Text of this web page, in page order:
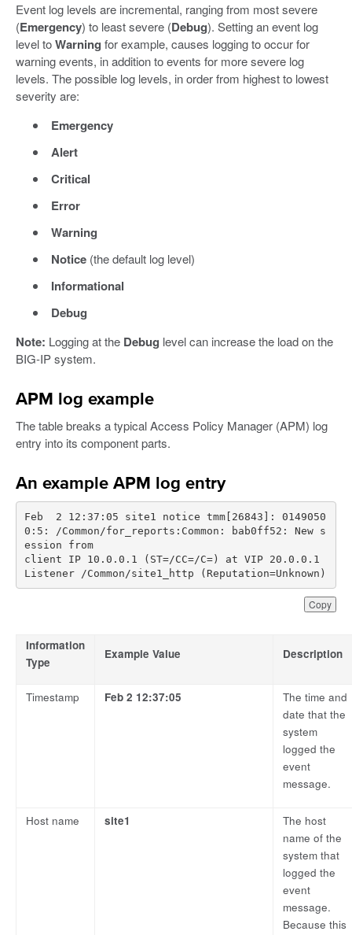
Event log levels are incremental, ranging from most severe
(Emergency) to least severe (Debug). Setting an event log
level toWarning for example, causes logging to occur for
warning events, in addition to events for more severe log
levels. The possible log levels, in order from highest to lowest
severity are:
Emergency
Alert
Critical
Error
Warning
Notice(the default log level)
Informational
Debug
Note: Logging at the Debug level can increase the load on the
BIG-IP system.
APM log example
The table breaks a typical Access Policy Manager (APM) log
entry into its component parts.
An example APM log entry
Copy
Feb  2 12:37:05 site1 notice tmm[26843]: 0149050
0:5: /Common/for_reports:Common: bab0ff52: New s
client IP 10.0.0.1 (ST=/CC=/C=) at VIP 20.0.0.1
Listener /Common/site1_http (Reputation=Unknown)
Information
Type
Example Value Description
Timestamp Feb 2 12:37:05
The time and
date that the
system
logged the
event
message.
Host name site1
The host
name of the
system that
logged the
event
message.
Because this